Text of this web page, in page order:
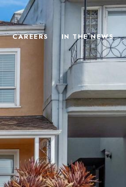
CAREERS IN THE NEWS